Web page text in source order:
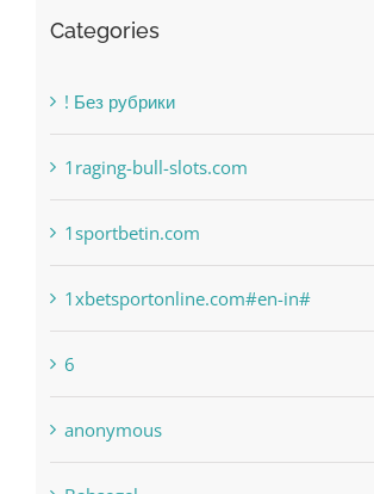
Categories
! Без рубрики
1raging-bull-slots.com
1sportbetin.com
1xbetsportonline.com#en-in#
6